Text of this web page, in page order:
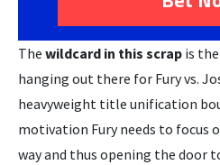
The wildcard in this scrap is
hanging out there for Fury vs.
heavyweight title unification
motivation Fury needs to focus
way and thus opening the door